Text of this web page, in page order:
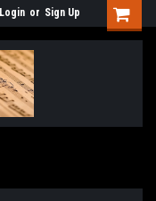
Login or Sign Up